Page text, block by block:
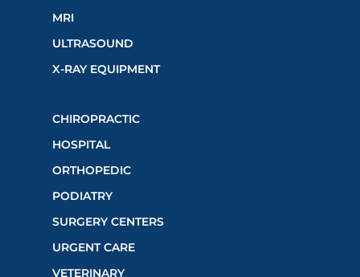
MRI
ULTRASOUND
X-RAY EQUIPMENT
CHIROPRACTIC
HOSPITAL
ORTHOPEDIC
PODIATRY
SURGERY CENTERS
URGENT CARE
VETERINARY